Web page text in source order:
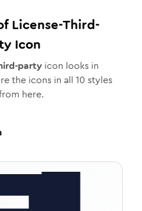
License-Third-
Icon
party icon looks in
the icons in all 10 styles
here.